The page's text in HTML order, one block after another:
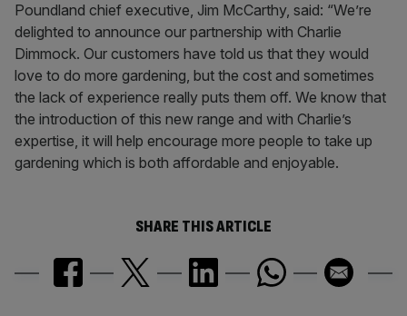
Poundland chief executive, Jim McCarthy, said: “We’re
delighted to announce our partnership with Charlie
Dimmock. Our customers have told us that they would
love to do more gardening, but the cost and sometimes
the lack of experience really puts them off. We know that
the introduction of this new range and with Charlie’s
expertise, it will help encourage more people to take up
gardening which is both affordable and enjoyable.
SHARE THIS ARTICLE